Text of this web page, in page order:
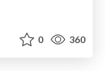
0 360